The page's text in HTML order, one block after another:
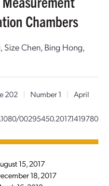
Chambers
Size Chen, Bing Hong,
202 | Number 1 | April
00295450.2017.1419780
15, 2017
18, 2017